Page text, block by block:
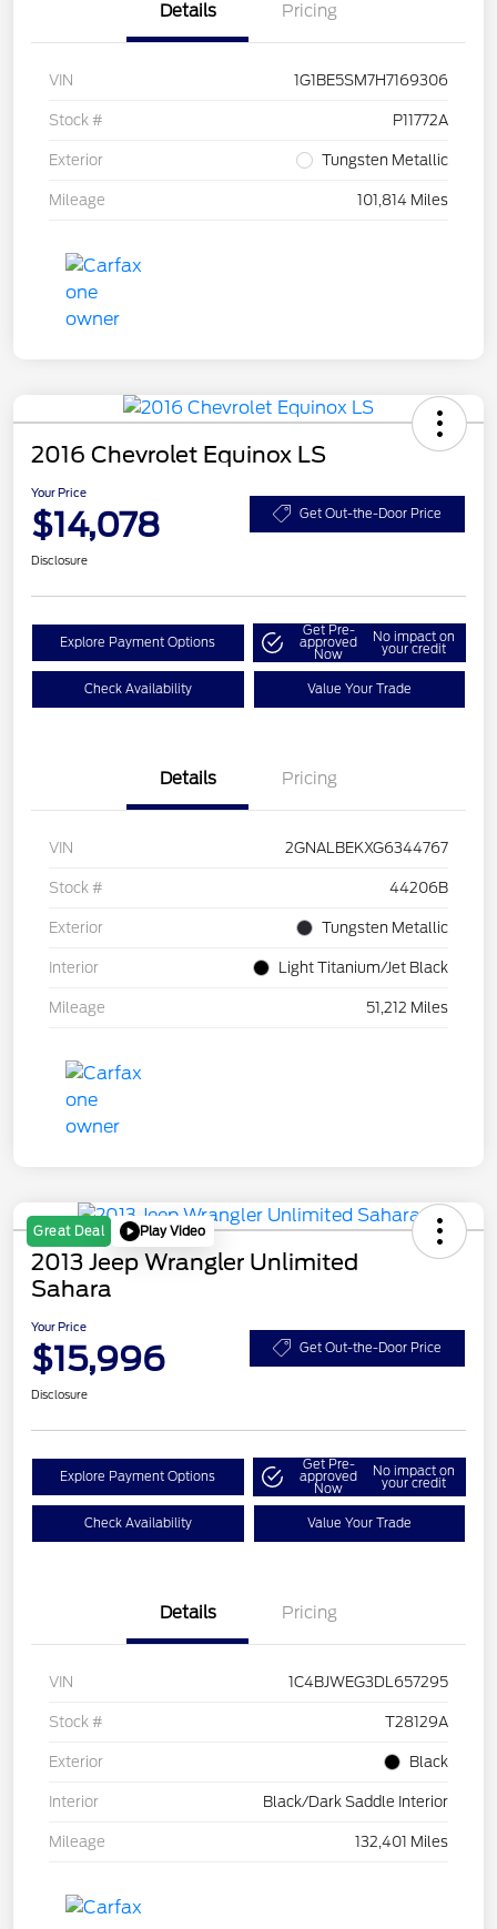
Details Pricing
VIN 1G1BE5SM7H7169306
Stock # P11772A
Exterior Tungsten Metallic
Mileage 101,814 Miles
2016 Chevrolet Equinox LS
Your Price
$14,078 Get Out-the-Door Price
Disclosure
Explore Payment Options
Get Pre-
approved
Now
No impact on
your credit
Check Availability Value Your Trade
Details Pricing
VIN 2GNALBEKXG6344767
Stock # 44206B
Exterior Tungsten Metallic
Interior Light Titanium/Jet Black
Mileage 51,212 Miles
Great Deal Play Video
2013 Jeep Wrangler Unlimited
Sahara
Your Price
$15,996 Get Out-the-Door Price
Disclosure
Explore Payment Options
Get Pre-
approved
Now
No impact on
your credit
Check Availability Value Your Trade
Details Pricing
VIN 1C4BJWEG3DL657295
Stock # T28129A
Exterior Black
Interior Black/Dark Saddle Interior
Mileage 132,401 Miles